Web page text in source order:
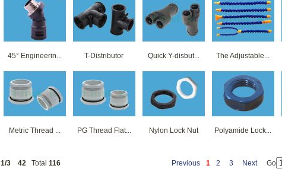
45° Engineerin... T-Distributor Quick Y-disbut... The Adjustable...
Metric Thread ... PG Thread Flat... Nylon Lock Nut Polyamide Lock...
1/3 42 Total 116 Previous 1 2 3 Next Go